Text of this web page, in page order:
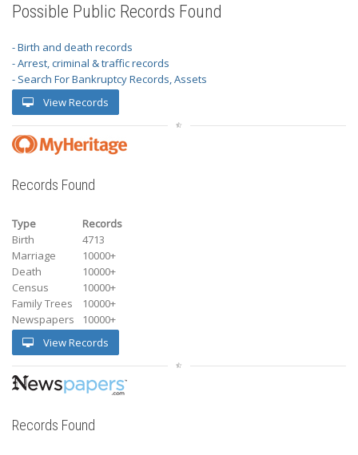
Possible Public Records Found
- Birth and death records
- Arrest, criminal & traffic records
- Search For Bankruptcy Records, Assets
View Records
Records Found
Type
Records
Birth
4713
Marriage
10000+
Death
10000+
Census
10000+
Family Trees
10000+
Newspapers
10000+
View Records
Records Found